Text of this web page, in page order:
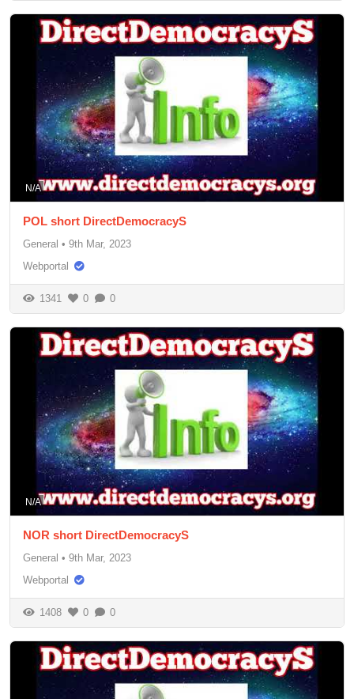
N/A
POL short DirectDemocracyS
General • 9th Mar, 2023
Webportal
1341 0 0
N/A
NOR short DirectDemocracyS
General • 9th Mar, 2023
Webportal
1408 0 0